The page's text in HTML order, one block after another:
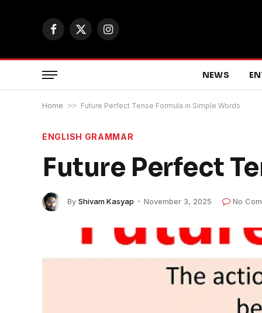
Facebook
X
Instagram
NEWS
Home >> Future Perfect Tense Formula in Simple Words
ENGLISH GRAMMAR
Future Perfect
By Shivam Kasyap November 3, 2025 No